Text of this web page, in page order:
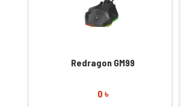
Redragon GM99
0 ৳